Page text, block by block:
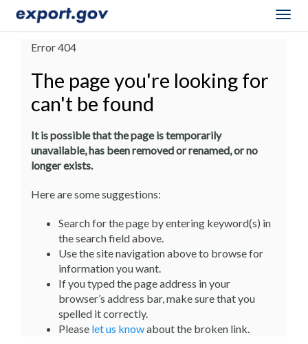
Error 404
The page you're looking for
can't be found
It is possible that the page is temporarily
unavailable, has been removed or renamed, or no
longer exists.
Here are some suggestions:
Search for the page by entering keyword(s) in
the search field above.
Use the site navigation above to browse for
information you want.
If you typed the page address in your
browser’s address bar, make sure that you
spelled it correctly.
Please let us knowabout the broken link.